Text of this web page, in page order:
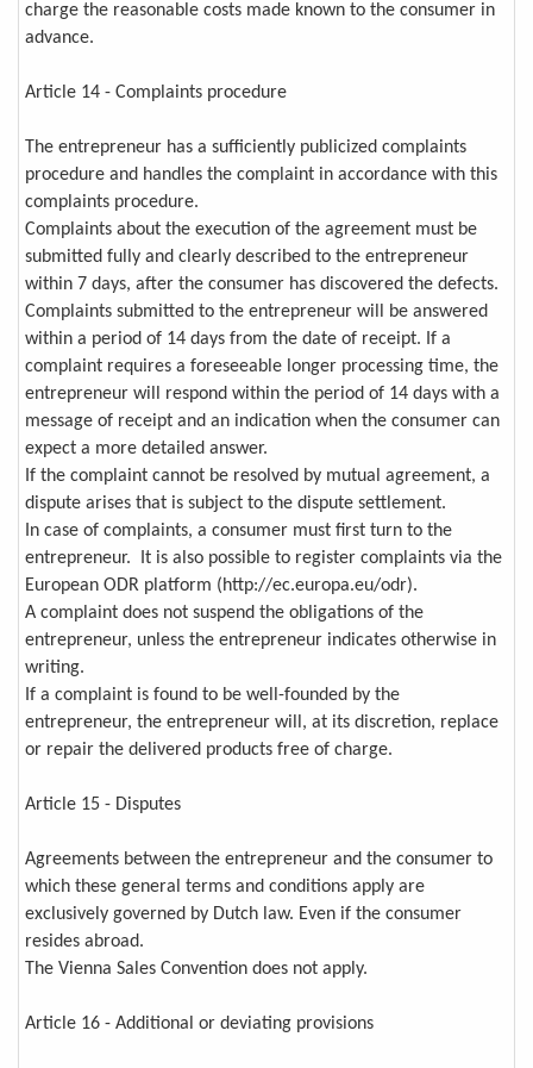
charge the reasonable costs made known to the consumer in
advance.
Article 14 - Complaints procedure
The entrepreneur has a sufficiently publicized complaints
procedure and handles the complaint in accordance with this
complaints procedure.
Complaints about the execution of the agreement must be
submitted fully and clearly described to the entrepreneur
within 7 days, after the consumer has discovered the defects.
Complaints submitted to the entrepreneur will be answered
within a period of 14 days from the date of receipt. If a
complaint requires a foreseeable longer processing time, the
entrepreneur will respond within the period of 14 days with a
message of receipt and an indication when the consumer can
expect a more detailed answer.
If the complaint cannot be resolved by mutual agreement, a
dispute arises that is subject to the dispute settlement.
In case of complaints, a consumer must first turn to the
entrepreneur. It is also possible to register complaints via the
European ODR platform (http://ec.europa.eu/odr).
A complaint does not suspend the obligations of the
entrepreneur, unless the entrepreneur indicates otherwise in
writing.
If a complaint is found to be well-founded by the
entrepreneur, the entrepreneur will, at its discretion, replace
or repair the delivered products free of charge.
Article 15 - Disputes
Agreements between the entrepreneur and the consumer to
which these general terms and conditions apply are
exclusively governed by Dutch law. Even if the consumer
resides abroad.
The Vienna Sales Convention does not apply.
Article 16 - Additional or deviating provisions